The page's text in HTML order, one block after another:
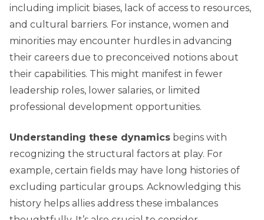
including implicit biases, lack of access to resources,
and cultural barriers. For instance, women and
minorities may encounter hurdles in advancing
their careers due to preconceived notions about
their capabilities. This might manifest in fewer
leadership roles, lower salaries, or limited
professional development opportunities.
Understanding these dynamics begins with
recognizing the structural factors at play. For
example, certain fields may have long histories of
excluding particular groups. Acknowledging this
history helps allies address these imbalances